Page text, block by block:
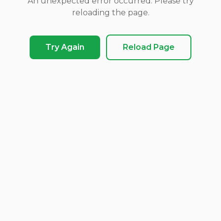
reloading the page.
Try Again Reload Page